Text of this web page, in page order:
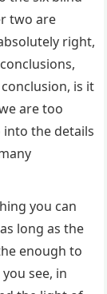
two are
right,
is it
are too
the details
you can
long as the
enough to
see, in